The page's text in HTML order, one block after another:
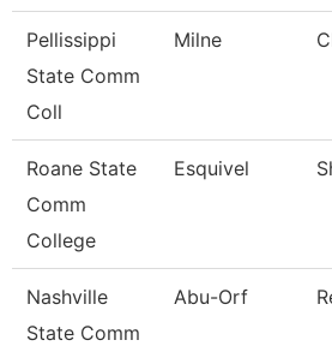
Pellissippi
State Comm
Coll
Milne
Roane State
Comm
College
Esquivel
Nashville
State Comm
Abu-Orf